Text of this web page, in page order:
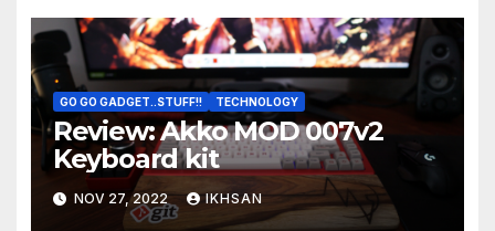
GO GO GADGET..STUFF!! TECHNOLOGY
Review: Akko MOD 007v2
Keyboard kit
NOV 27, 2022 IKHSAN